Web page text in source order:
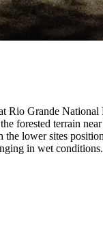
Rio Grande
forested terrain
lower sites
in wet conditions.